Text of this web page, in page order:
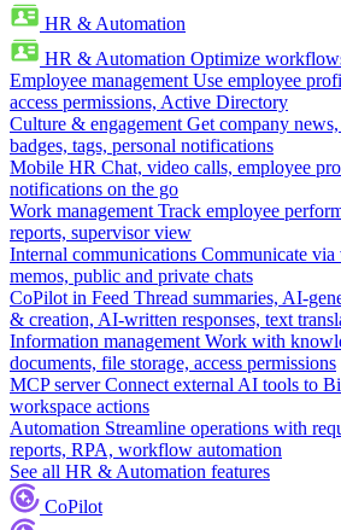
HR & Automation
HR & Automation Optimize
Employee management Use employee
access permissions, Active Directory
Culture & engagement Get company
badges, tags, personal notifications
Mobile HR Chat, video calls, employee
notifications on the go
Work management Track employee
reports, supervisor view
Internal communications Communicate via
memos, public and private chats
CoPilot in Feed Thread summaries, AI-
& creation, AI-written responses, text
Information management Work with
documents, file storage, access permissions
MCP server Connect external AI tools to
workspace actions
Automation Streamline operations with
reports, RPA, workflow automation
See all HR & Automation features
CoPilot